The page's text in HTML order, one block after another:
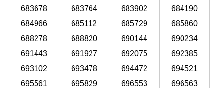
683678
683764 683902
684190
684966
685112 685729
685860
688278
688820 690144
690234
691443
691927 692075
692385
693102
693478 694472
694521
695561
695829 696553
696563